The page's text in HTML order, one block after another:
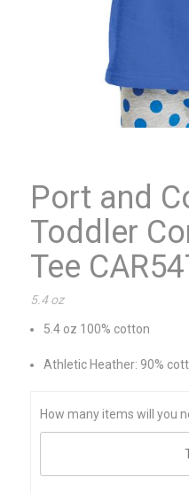
Port and
Toddler
Tee
5.4 oz
5.4 oz 100% cotton
Athletic Heather: 90%
How many items will you